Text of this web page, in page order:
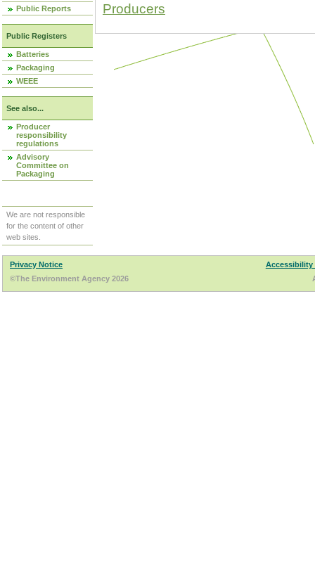
Public Reports
Public Registers
Batteries
Packaging
WEEE
See also...
Producer
responsibility
regulations
Advisory
Committee on
Packaging
We are not responsible
for the content of other
web sites.
Producers
Privacy Notice
Accessibility
©The Environment Agency 2026